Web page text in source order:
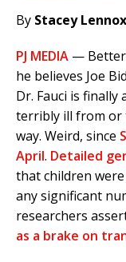
By Stacey Lennox
PJ MEDIA — Better
he believes Joe
Dr. Fauci is
terribly ill from or
way. Weird, since
April. Detailed
that children
any significant
researchers
as a brake on